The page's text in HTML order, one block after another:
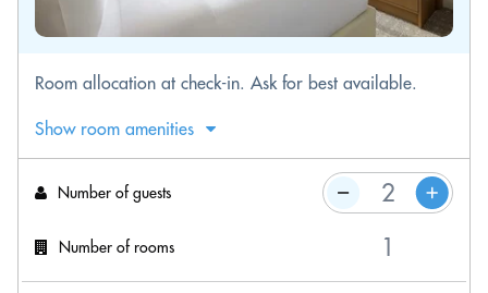
Room allocation at check-in. Ask for best available.
Show room amenities
Number of guests
Number of rooms